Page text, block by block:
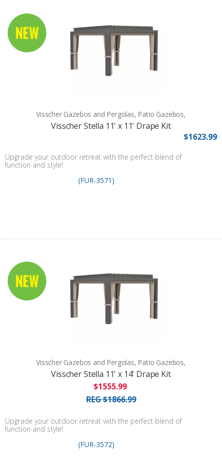
Visscher Gazebos and Pergolas, Patio Gazebos,
Visscher Stella 11' x 11' Drape Kit
$1623.99
Upgrade your outdoor retreat with the perfect blend of
function and style!
(FUR-3571)
Visscher Gazebos and Pergolas, Patio Gazebos,
Visscher Stella 11' x 14' Drape Kit
$1555.99
REG $1866.99
Upgrade your outdoor retreat with the perfect blend of
function and style!
(FUR-3572)